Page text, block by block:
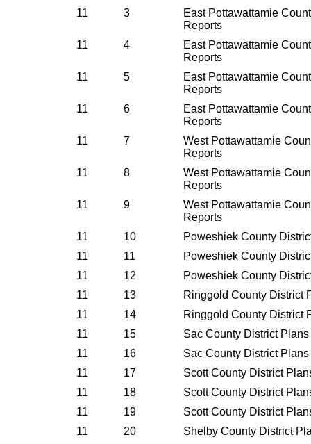
11
3
East Pottawattamie
Reports
11
4
East Pottawattamie
Reports
11
5
East Pottawattamie
Reports
11
6
East Pottawattamie
Reports
11
7
West Pottawattamie
Reports
11
8
West Pottawattamie
Reports
11
9
West Pottawattamie
Reports
11
10
Poweshiek County
11
11
Poweshiek County
11
12
Poweshiek County
11
13
Ringgold County District
11
14
Ringgold County District
11
15
Sac County District
11
16
Sac County District
11
17
Scott County District
11
18
Scott County District
11
19
Scott County District
11
20
Shelby County District